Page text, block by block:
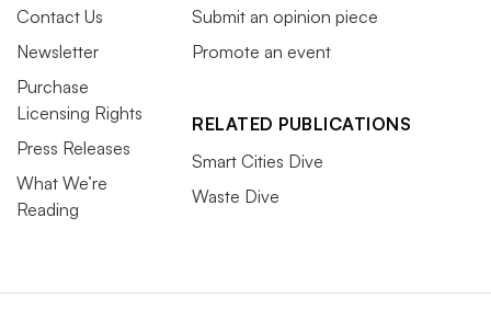
Contact Us
Newsletter
Purchase
Licensing Rights
Press Releases
What We’re
Reading
Submit an opinion piece
Promote an event
RELATED PUBLICATIONS
Smart Cities Dive
Waste Dive